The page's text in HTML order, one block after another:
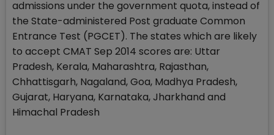
admissions under the government quota, instead of
the State-administered Post graduate Common
Entrance Test (PGCET). The states which are likely
to accept CMAT Sep 2014 scores are: Uttar
Pradesh, Kerala, Maharashtra, Rajasthan,
Chhattisgarh, Nagaland, Goa, Madhya Pradesh,
Gujarat, Haryana, Karnataka, Jharkhand and
Himachal Pradesh